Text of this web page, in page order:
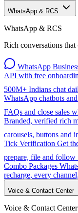
WhatsApp & RCS
WhatsApp & RCS
Rich conversations that
WhatsApp
API with free
500M+ Indians chat
WhatsApp chatbots
FAQs and close sales
Branded, verified rich
carousels, buttons and
Tick Verification Get
prepare, file and follow
Combo Packages
recharge, every
Voice & Contact Center
Voice & Contact Center